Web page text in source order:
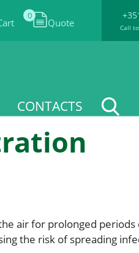
Quote
0
Call
CONTACTS
air for prolonged
the risk of spreading